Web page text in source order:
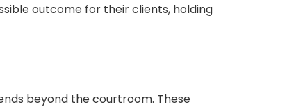
outcome for their clients, holding
beyond the courtroom. These